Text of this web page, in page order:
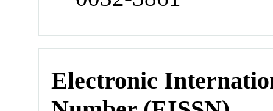
Electronic